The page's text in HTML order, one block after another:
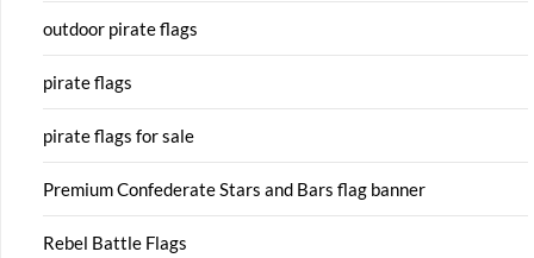
outdoor pirate flags
pirate flags
pirate flags for sale
Premium Confederate Stars and Bars flag banner
Rebel Battle Flags